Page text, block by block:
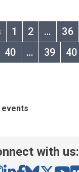
1 2 … 36
40 … 39 40
events
with us: